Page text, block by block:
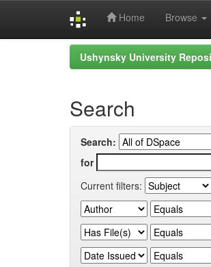
Home Browse
Ushynsky University
Search
Search:
for
Current filters: